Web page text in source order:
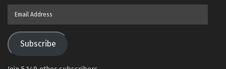
Subscribe